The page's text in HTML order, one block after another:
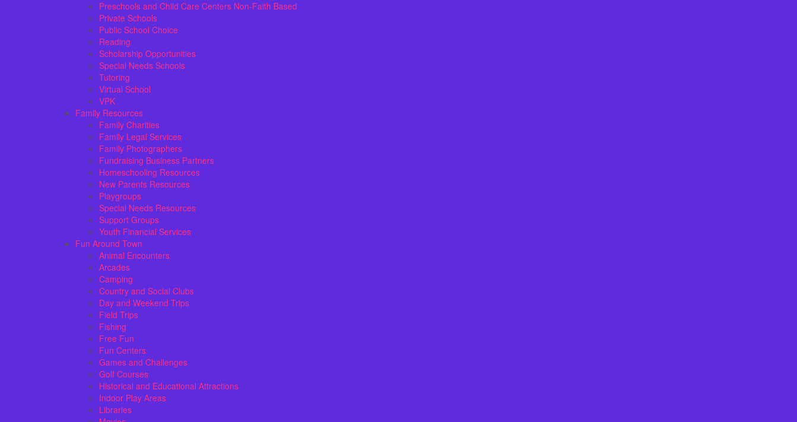
Preschools and Child Care Centers Non-Faith Based
Private Schools
Public School Choice
Reading
Scholarship Opportunities
Special Needs Schools
Tutoring
Virtual School
VPK
Family Resources
Family Charities
Family Legal Services
Family Photographers
Fundraising Business Partners
Homeschooling Resources
New Parents Resources
Playgroups
Special Needs Resources
Support Groups
Youth Financial Services
Fun Around Town
Animal Encounters
Arcades
Camping
Country and Social Clubs
Day and Weekend Trips
Field Trips
Fishing
Free Fun
Fun Centers
Games and Challenges
Golf Courses
Historical and Educational Attractions
Indoor Play Areas
Libraries